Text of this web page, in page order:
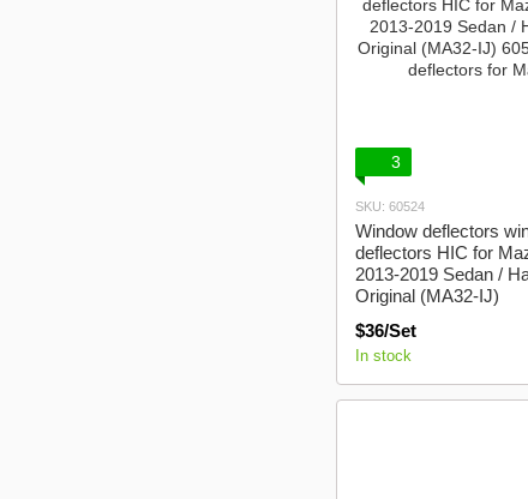
3
SKU: 60524
Window deflectors
deflectors HIC for
2013-2019 Sedan /
Original (MA32-IJ)
$36/Set
In stock